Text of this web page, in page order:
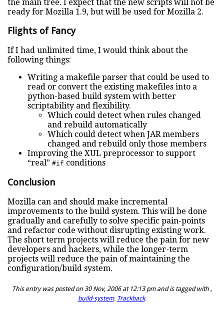
the main tree. I expect that the new scripts will not be
ready for Mozilla 1.9, but will be used for Mozilla 2.
Flights of Fancy
If I had unlimited time, I would think about the
following things:
Writing a makefile parser that could be used to
read or convert the existing makefiles into a
python-based build system with better
scriptability and flexibility.
Which could detect when rules changed
and rebuild automatically
Which could detect when JAR members
changed and rebuild only those members
Improving the XUL preprocessor to support
“real” #if conditions
Conclusion
Mozilla can and should make incremental
improvements to the build system. This will be done
gradually and carefully to solve specific pain-points
and refactor code without disrupting existing work.
The short term projects will reduce the pain for new
developers and hackers, while the longer-term
projects will reduce the pain of maintaining the
configuration/build system.
This entry was posted on 30 Nov, 2006 at 12:13 pm and is tagged with ,
build-system. Trackback.